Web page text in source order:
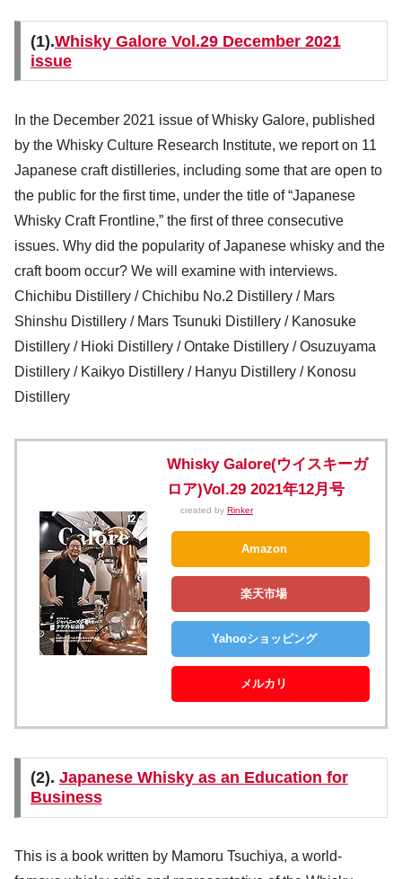
(1).Whisky Galore Vol.29 December 2021
issue
In the December 2021 issue of Whisky Galore, published
by the Whisky Culture Research Institute, we report on 11
Japanese craft distilleries, including some that are open to
the public for the first time, under the title of “Japanese
Whisky Craft Frontline,” the first of three consecutive
issues. Why did the popularity of Japanese whisky and the
craft boom occur? We will examine with interviews.
Chichibu Distillery / Chichibu No.2 Distillery / Mars
Shinshu Distillery / Mars Tsunuki Distillery / Kanosuke
Distillery / Hioki Distillery / Ontake Distillery / Osuzuyama
Distillery / Kaikyo Distillery / Hanyu Distillery / Konosu
Distillery
Whisky Galore(ウイスキーガ
ロア)Vol.29 2021年12月号
created by Rinker
Amazon
楽天市場
Yahooショッピング
メルカリ
(2). Japanese Whisky as an Education for
Business
This is a book written by Mamoru Tsuchiya, a world-